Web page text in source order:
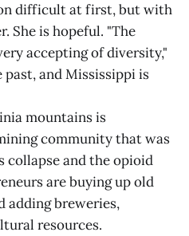
difficult at first, but with
She is hopeful. "The
accepting of diversity,"
past, and Mississippi is
mountains is
community that was
collapse and the opioid
are buying up old
adding breweries,
resources.